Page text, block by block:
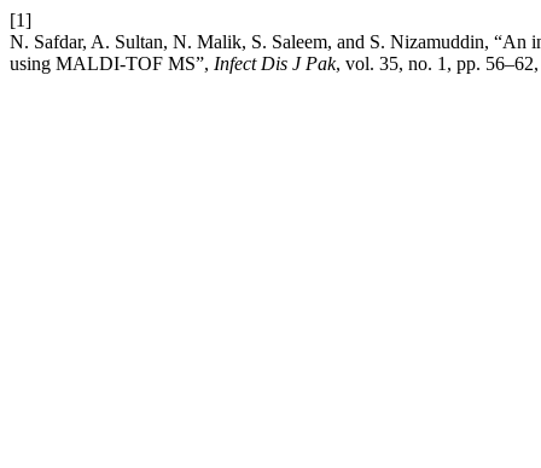
[1]
N. Safdar, A. Sultan, N. Malik, S. Saleem, and S. Nizamuddin, “An
using MALDI-TOF MS”, Infect Dis J Pak, vol. 35, no. 1, pp.